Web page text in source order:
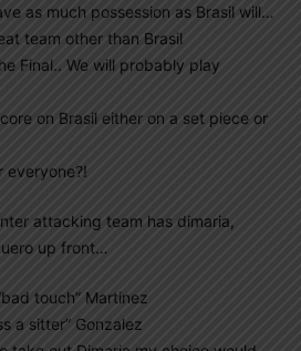
as much possession as Brasil will…
team other than Brasil
Final.. We will probably play
on Brasil either on a set piece or
everyone?!
attacking team has dimaria,
up front…
touch” Martinez
a sitter” Gonzalez